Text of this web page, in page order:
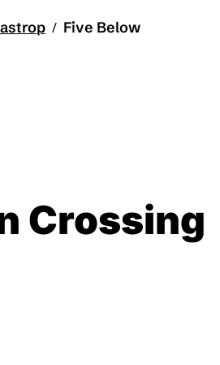
/ Five Below
Crossing